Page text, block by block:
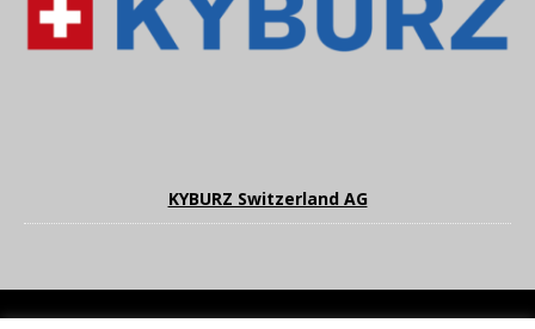
KYBURZ Switzerland AG